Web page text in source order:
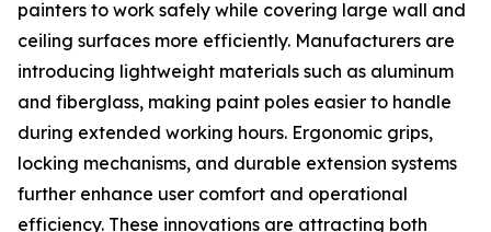
painters to work safely while covering large wall and
ceiling surfaces more efficiently. Manufacturers are
introducing lightweight materials such as aluminum
and fiberglass, making paint poles easier to handle
during extended working hours. Ergonomic grips,
locking mechanisms, and durable extension systems
further enhance user comfort and operational
efficiency. These innovations are attracting both